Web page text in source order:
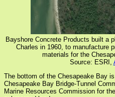
Bayshore Concrete Products built a
Charles in 1960, to manufacture
materials for the
Source: ESRI,
The bottom of the Chesapeake Bay
Chesapeake Bay Bridge-Tunnel
Marine Resources Commission for